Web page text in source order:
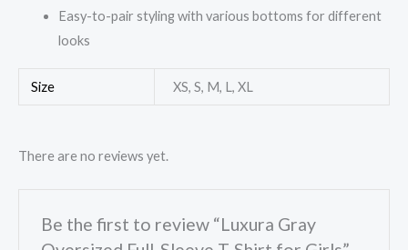
Easy-to-pair styling with various bottoms for different
looks
Size XS, S, M, L, XL
There are no reviews yet.
Be the first to review “Luxura Gray